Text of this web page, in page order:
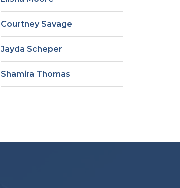
Courtney Savage
Jayda Scheper
Shamira Thomas